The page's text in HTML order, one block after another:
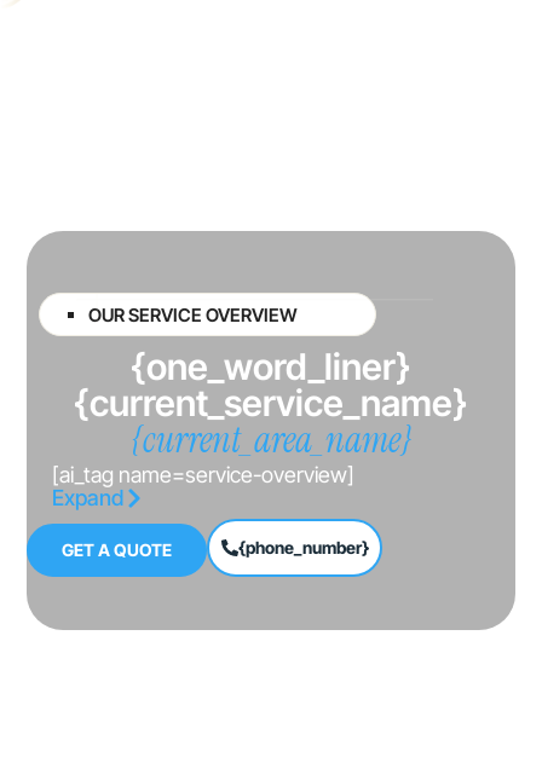
OUR SERVICE OVERVIEW
{one_word_liner}
{current_service_name}
{current_area_name}
[ai_tag name=service-overview]
Expand
GET A QUOTE {phone_number}